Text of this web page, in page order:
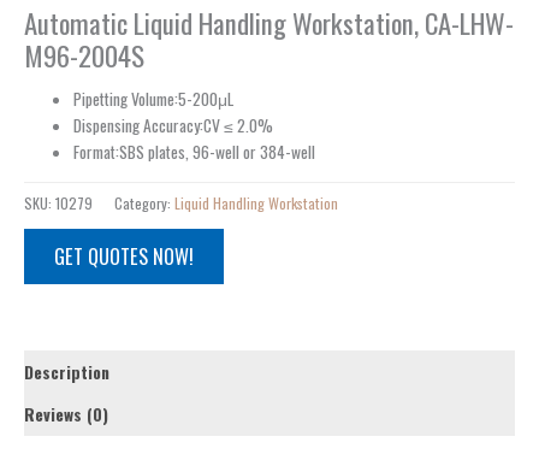
Automatic Liquid Handling Workstation, CA-LHW-
M96-2004S
Pipetting Volume:5-200μL
Dispensing Accuracy:CV ≤ 2.0%
Format:SBS plates, 96-well or 384-well
SKU: 10279 Category: Liquid Handling Workstation
GET QUOTES NOW!
Description
Reviews (0)